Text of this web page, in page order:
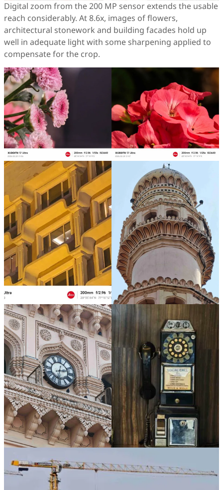
Digital zoom from the 200 MP sensor extends the usable
reach considerably. At 8.6x, images of flowers,
architectural stonework and building facades hold up
well in adequate light with some sharpening applied to
compensate for the crop.